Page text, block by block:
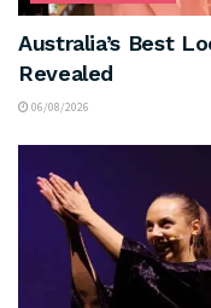
Australia’s Best
Revealed
06/08/2026